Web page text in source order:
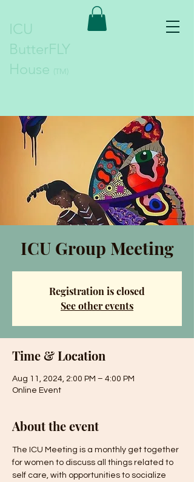
ICU
ButterFLY
House (TM)
ICU Group Meeting
Registration is closed
See other events
Time & Location
Aug 11, 2024, 2:00 PM – 4:00 PM
Online Event
About the event
The ICU Meeting is a monthly get together
for women to discuss all things related to
self care, with opportunities to socialize